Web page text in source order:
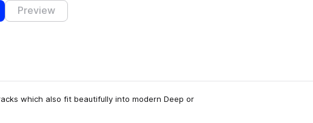
Preview
which also fit beautifully into modern Deep or